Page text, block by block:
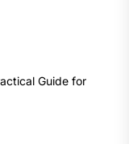
Guide for